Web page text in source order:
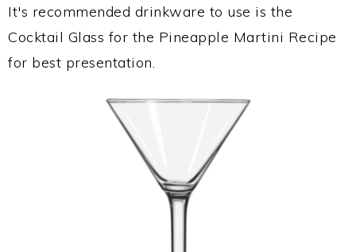
It's recommended drinkware to use is the
Cocktail Glass for the Pineapple Martini Recipe
for best presentation.